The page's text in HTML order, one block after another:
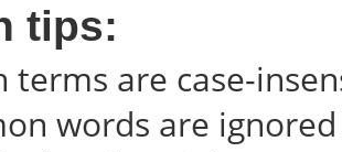
tips:
terms are case-
words are ignored